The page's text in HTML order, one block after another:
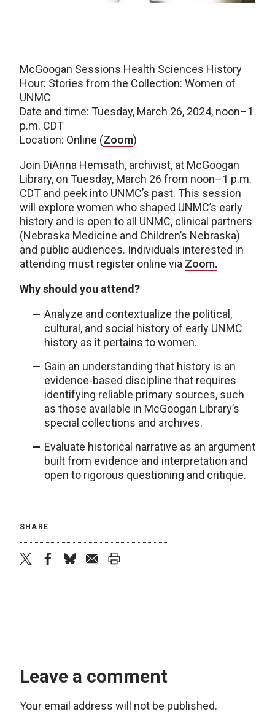
McGoogan Sessions Health Sciences History
Hour: Stories from the Collection: Women of
UNMC
Date and time: Tuesday, March 26, 2024, noon–1
p.m. CDT
Location: Online (Zoom)
Join DiAnna Hemsath, archivist, at McGoogan
Library, on Tuesday, March 26 from noon–1 p.m.
CDT and peek into UNMC’s past. This session
will explore women who shaped UNMC’s early
history and is open to all UNMC, clinical partners
(Nebraska Medicine and Children’s Nebraska)
and public audiences. Individuals interested in
attending must register online via Zoom.
Why should you attend?
Analyze and contextualize the political,
cultural, and social history of early UNMC
history as it pertains to women.
Gain an understanding that history is an
evidence-based discipline that requires
identifying reliable primary sources, such
as those available in McGoogan Library’s
special collections and archives.
Evaluate historical narrative as an argument
built from evidence and interpretation and
open to rigorous questioning and critique.
SHARE
Leave a comment
Your email address will not be published.